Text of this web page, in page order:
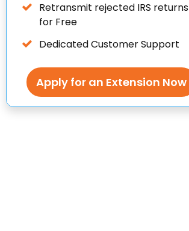
Retransmit rejected IRS returns
for Free
Dedicated Customer Support
Apply for an Extension Now